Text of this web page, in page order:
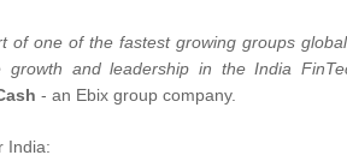
of one of the fastest growing groups
and leadership in the India
- an Ebix group company.
India: